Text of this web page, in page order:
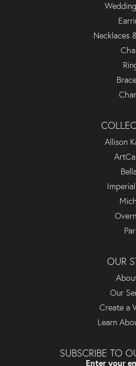
Necklaces
Allison
OUR
Our
Create a
Learn
SUBSCRIBE TO
Enter your